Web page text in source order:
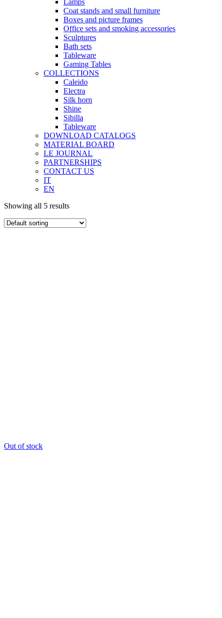
Lamps
Coat stands and small furniture
Boxes and picture frames
Office sets and smoking accessories
Sculptures
Bath sets
Tableware
Gaming Tables
COLLECTIONS
Caleido
Electra
Silk horn
Shine
Sibilla
Tableware
DOWNLOAD CATALOGS
MATERIAL BOARD
LE JOURNAL
PARTNERSHIPS
CONTACT US
IT
EN
Showing all 5 results
Out of stock